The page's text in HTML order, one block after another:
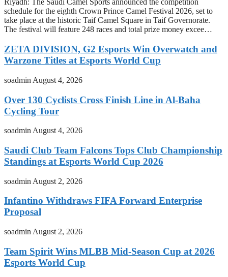
Riyadh: The Saudi Camel Sports announced the competition
schedule for the eighth Crown Prince Camel Festival 2026, set to
take place at the historic Taif Camel Square in Taif Governorate.
The festival will feature 248 races and total prize money excee…
ZETA DIVISION, G2 Esports Win Overwatch and
Warzone Titles at Esports World Cup
soadmin August 4, 2026
Over 130 Cyclists Cross Finish Line in Al-Baha
Cycling Tour
soadmin August 4, 2026
Saudi Club Team Falcons Tops Club Championship
Standings at Esports World Cup 2026
soadmin August 2, 2026
Infantino Withdraws FIFA Forward Enterprise
Proposal
soadmin August 2, 2026
Team Spirit Wins MLBB Mid-Season Cup at 2026
Esports World Cup